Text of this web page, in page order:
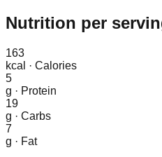
Nutrition per
163
kcal
· Calories
5
g · Protein
19
g · Carbs
7
g · Fat